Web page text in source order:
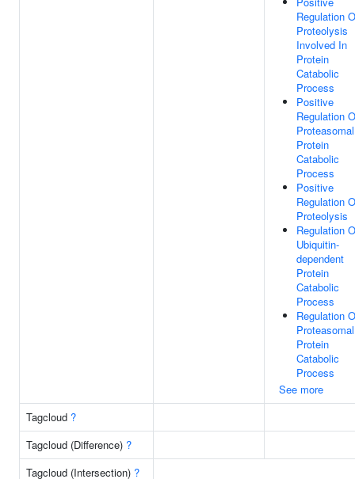
Regulation
Proteolysis
Involved In
Protein
Catabolic
Process
Positive
Regulation
Proteasomal
Protein
Catabolic
Process
Positive
Regulation
Proteolysis
Regulation
Ubiquitin-
dependent
Protein
Catabolic
Process
Regulation
Proteasomal
Protein
Catabolic
Process
See more
Tagcloud ?
Tagcloud (Difference) ?
Tagcloud (Intersection) ?